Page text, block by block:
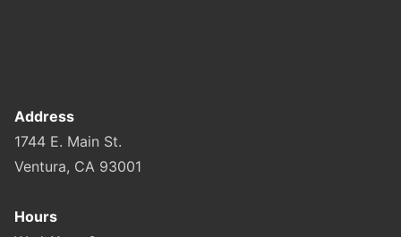
Address
1744 E. Main St.
Ventura, CA 93001
Hours